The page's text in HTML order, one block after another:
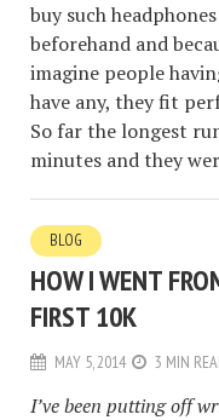
buy such
beforehand and
imagine people
have any, they fit
So far the longest
minutes and they
BLOG
HOW I WENT
FIRST 10K
MAY 5, 2014 3 MIN
I’ve been putting off